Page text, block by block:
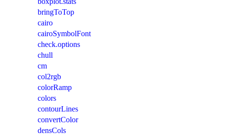
bringToTop
cairo
cairoSymbolFont
check.options
chull
cm
col2rgb
colorRamp
colors
contourLines
convertColor
densCols